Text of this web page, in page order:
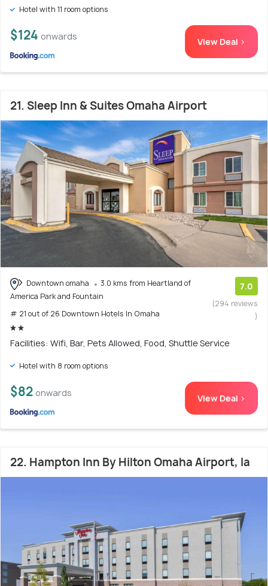
Hotel with 11 room options
$124 onwards View Deal >
21. Sleep Inn & Suites Omaha Airport
Downtown omaha
3.0 kms from Heartland of
America Park and Fountain
# 21 out of 26 Downtown Hotels In Omaha
7.0
(294 reviews
)
Facilities: Wifi, Bar, Pets Allowed, Food, Shuttle Service
Hotel with 8 room options
$82 onwards View Deal >
22. Hampton Inn By Hilton Omaha Airport, Ia